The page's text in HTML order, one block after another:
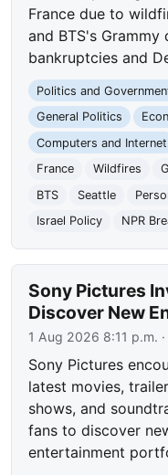
France due to
and BTS's
bankruptcies and
Politics and
General Politics
Computers and Internet
France
Wildfires
BTS
Seattle
Israel Policy
NPR
Sony Pictures
Discover New
1 Aug 2026 8:11 p.m.
Sony Pictures
latest movies,
shows, and
fans to discover
entertainment